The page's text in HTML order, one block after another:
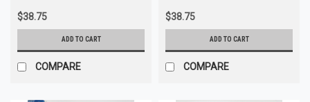
$38.75
ADD TO CART
COMPARE
$38.75
ADD TO CART
COMPARE